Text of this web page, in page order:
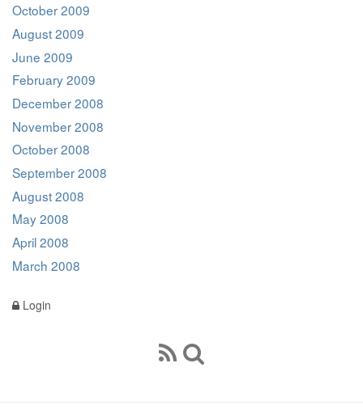
October 2009
August 2009
June 2009
February 2009
December 2008
November 2008
October 2008
September 2008
August 2008
May 2008
April 2008
March 2008
Login